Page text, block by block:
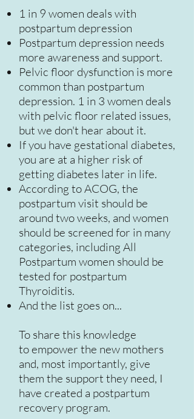
1 in 9 women deals with
postpartum depression
Postpartum depression needs
more awareness and support.
Pelvic floor dysfunction is more
common than postpartum
depression. 1 in 3 women deals
with pelvic floor related issues,
but we don't hear about it.
If you have gestational diabetes,
you are at a higher risk of
getting diabetes later in life.
According to ACOG, the
postpartum visit should be
around two weeks, and women
should be screened for in many
categories, including All
Postpartum women should be
tested for postpartum
Thyroiditis.
And the list goes on...
To share this knowledge
to empower the new mothers
and, most importantly, give
them the support they need, I
have created a postpartum
recovery program.